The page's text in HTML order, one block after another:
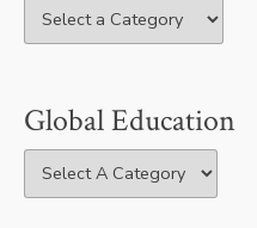
Global Education